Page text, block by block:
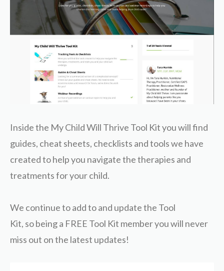
Inside the My Child Will Thrive Tool Kit you will find
guides, cheat sheets, checklists and tools we have
created to help you navigate the therapies and
treatments for your child.
We continue to add to and update the Tool
Kit, so being a FREE Tool Kit member you will never
miss out on the latest updates!